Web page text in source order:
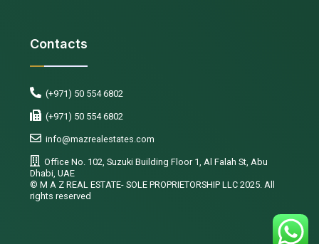
Contacts
(+971) 50 554 6802
(+971) 50 554 6802
info@mazrealestates.com
Office No. 102, Suzuki Building Floor 1, Al Falah St, Abu
Dhabi, UAE
©️ M A Z REAL ESTATE- SOLE PROPRIETORSHIP LLC 2025. All
rights reserved